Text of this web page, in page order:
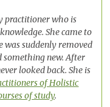
practitioner who is
She came to
suddenly removed
new. After
looked back. She is
of Holistic
of study.